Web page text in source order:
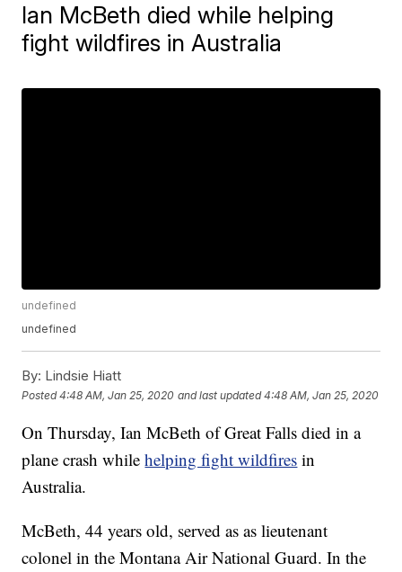
Ian McBeth died while helping
fight wildfires in Australia
undefined
undefined
By: Lindsie Hiatt
Posted4:48 AM, Jan 25, 2020 and last updated 4:48 AM, Jan 25, 2020
On Thursday, Ian McBeth of Great Falls died in a
plane crash whilehelping fight wildfires in
Australia.
McBeth, 44 years old, served as as lieutenant
colonel in the Montana Air National Guard. In the